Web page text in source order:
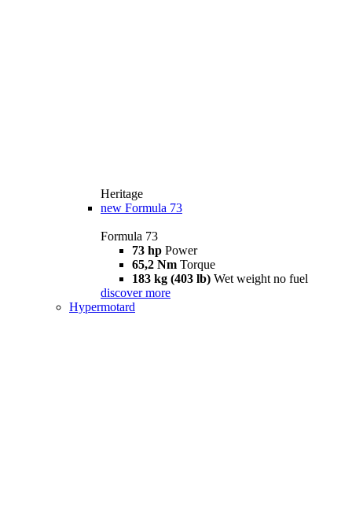
Heritage
new Formula 73
Formula 73
73 hp Power
65,2 Nm Torque
183 kg (403 lb) Wet weight no fuel
discover more
Hypermotard